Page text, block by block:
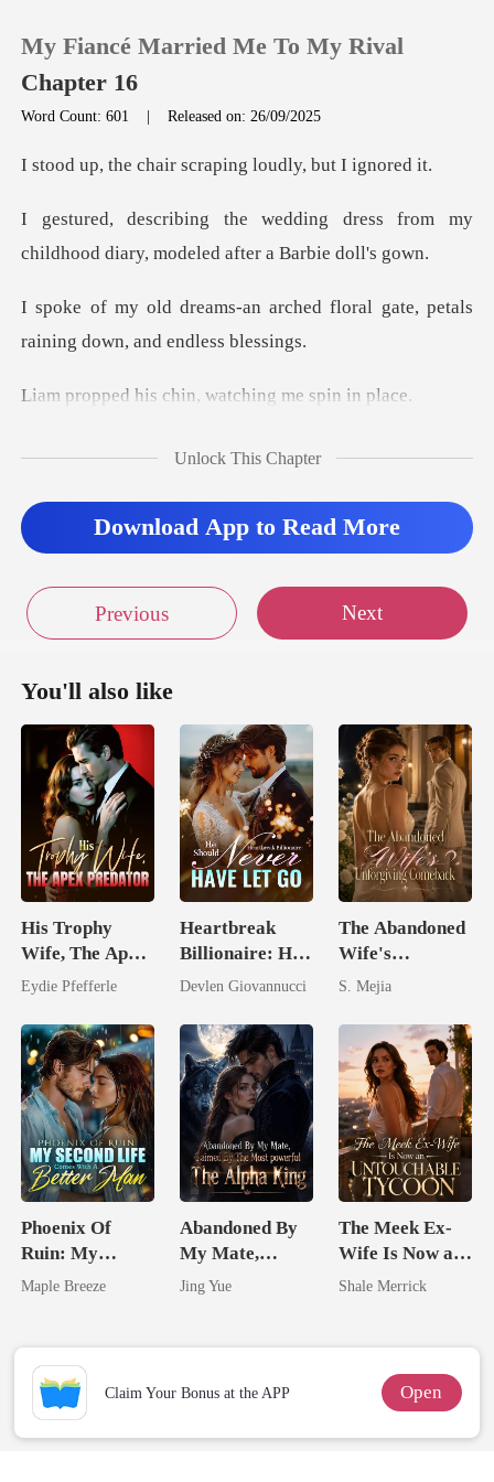
TOP UP
Sign out
My Fiancé Married Me To My Rival
Chapter 16
Word Count: 601 |Released on: 26/09/2025
air scraping loudl
g dress from my
childhood diary,
ched floral gate, petals
raini
chin, watching
faltered an
Unlock This Chapter
Download App to Read More
Previous Next
You'll also like
His Trophy
Wife, The Apex
Predator
Eydie Pfefferle
Heartbreak
Billionaire: He
Should Never
Devlen Giovannucci
The Abandoned
Wife's
Unforgiving
S. Mejia
Phoenix Of
Ruin: My
Second Life
Maple Breeze
Abandoned By
My Mate,
Claimed By The
Jing Yue
The Meek Ex-
Wife Is Now an
Untouchable
Shale Merrick
Claim Your Bonus at the APP Open